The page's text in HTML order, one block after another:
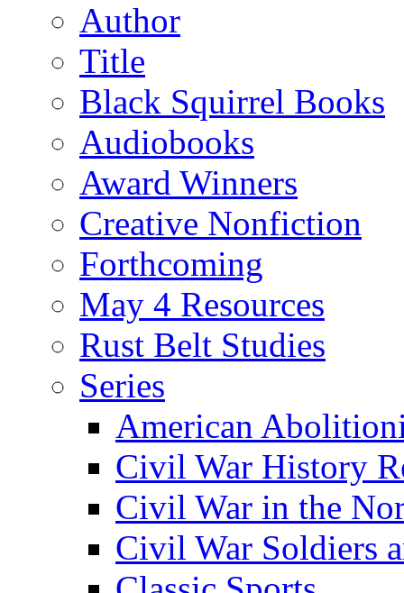
Author
Title
Black Squirrel Books
Audiobooks
Award Winners
Creative Nonfiction
Forthcoming
May 4 Resources
Rust Belt Studies
Series
American
Civil War History
Civil War in the
Civil War Soldiers